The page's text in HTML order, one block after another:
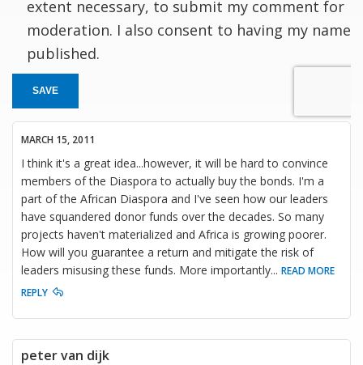
extent necessary, to submit my comment for
moderation. I also consent to having my name
published.
SAVE
MARCH 15, 2011
I think it's a great idea...however, it will be hard to convince
members of the Diaspora to actually buy the bonds. I'm a
part of the African Diaspora and I've seen how our leaders
have squandered donor funds over the decades. So many
projects haven't materialized and Africa is growing poorer.
How will you guarantee a return and mitigate the risk of
leaders misusing these funds. More importantly... READ MORE
REPLY
peter van dijk